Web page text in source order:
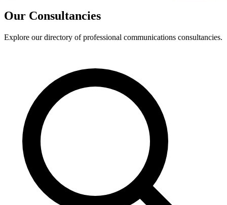
Our Consultancies
Explore our directory of professional communications consultancies.